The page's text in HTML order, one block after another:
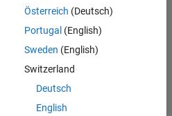
Österreich (Deutsch)
Portugal (English)
Sweden (English)
Switzerland
Deutsch
English
Inc.